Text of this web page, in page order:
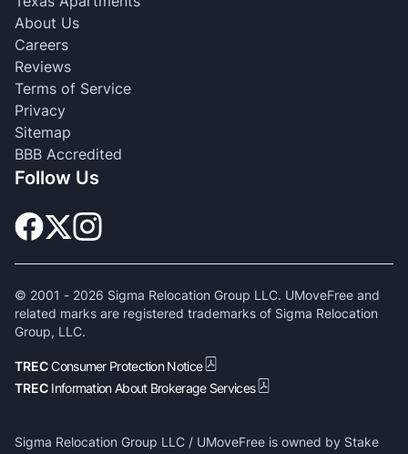
About Us
Careers
Reviews
Terms of Service
Privacy
Sitemap
BBB Accredited
Follow Us
© 2001 - 2026 Sigma Relocation Group LLC. UMoveFree and
related marks are registered trademarks of Sigma Relocation
Group, LLC.
TRECConsumer Protection Notice
TREC Information About Brokerage Services
Sigma Relocation Group LLC / UMoveFree is owned by Stake